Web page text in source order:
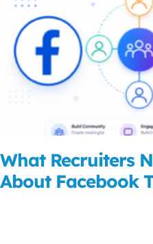
What Recruiters
About Facebook